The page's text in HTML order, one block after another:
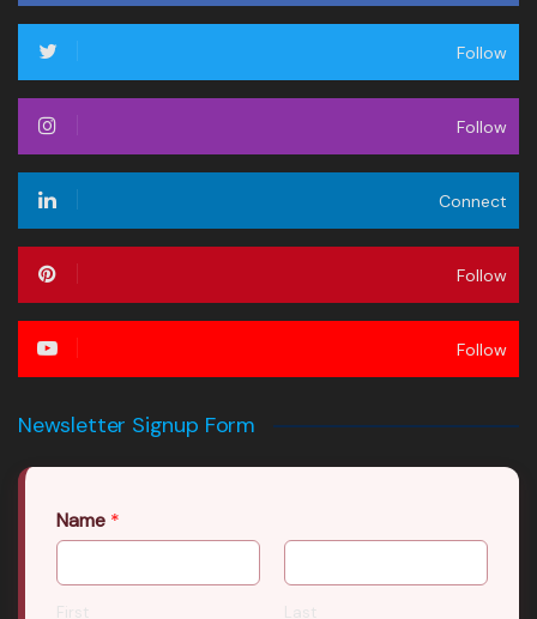
Follow
Follow
Connect
Follow
Follow
Newsletter Signup Form
Name *
First Last